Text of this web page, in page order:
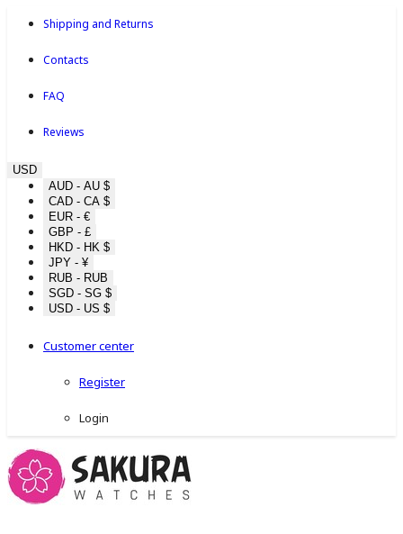
Shipping and Returns
Contacts
FAQ
Reviews
USD
AUD - AU $
CAD - CA $
EUR - €
GBP - £
HKD - HK $
JPY - ¥
RUB - RUB
SGD - SG $
USD - US $
Customer center
Register
Login